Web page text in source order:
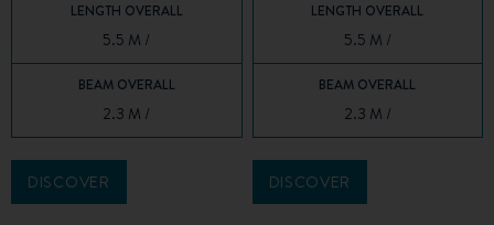
LENGTH OVERALL
5.5 M /
BEAM OVERALL
2.3 M /
DISCOVER
LENGTH OVERALL
5.5 M /
BEAM OVERALL
2.3 M /
DISCOVER